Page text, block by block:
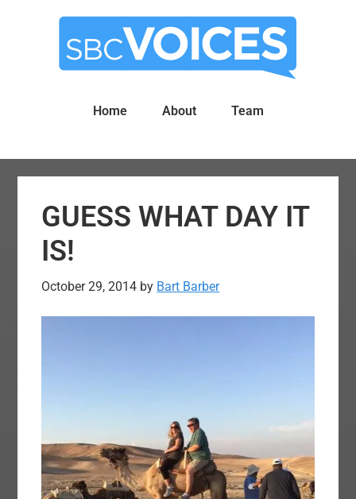
Home About Team
GUESS WHAT DAY IT
IS!
October 29, 2014 by Bart Barber